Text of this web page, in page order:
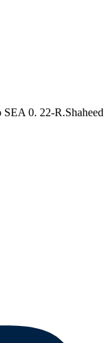
0. 22-R.Shaheed